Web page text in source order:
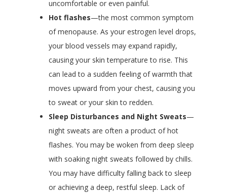
uncomfortable or even painful.
Hot flashes—the most common symptom
of menopause. As your estrogen level drops,
your blood vessels may expand rapidly,
causing your skin temperature to rise. This
can lead to a sudden feeling of warmth that
moves upward from your chest, causing you
to sweat or your skin to redden.
Sleep Disturbances and Night Sweats—
night sweats are often a product of hot
flashes. You may be woken from deep sleep
with soaking night sweats followed by chills.
You may have difficulty falling back to sleep
or achieving a deep, restful sleep. Lack of